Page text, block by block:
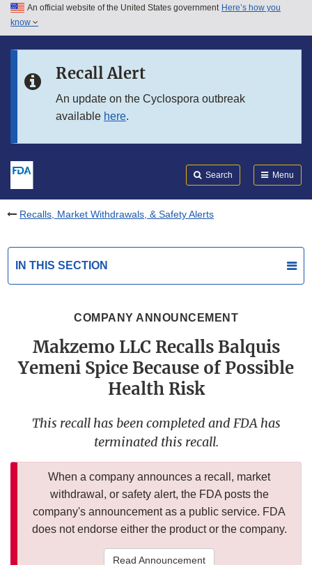
Skip to main content
Skip to in this section menu
An official website of the United States government Here’s how you
know
Recall Alert
An update on the Cyclospora outbreak
available here.
Search Menu
Recalls, Market Withdrawals, & Safety Alerts
IN THIS SECTION
COMPANY ANNOUNCEMENT
Makzemo LLC Recalls Balquis
Yemeni Spice Because of Possible
Health Risk
This recall has been completed and FDA has
terminated this recall.
When a company announces a recall, market
withdrawal, or safety alert, the FDA posts the
company's announcement as a public service. FDA
does not endorse either the product or the company.
Read Announcement